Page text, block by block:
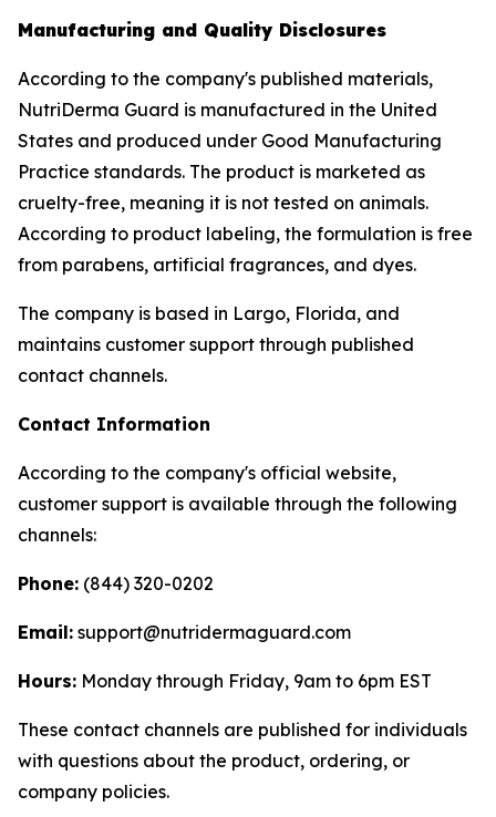
Manufacturing and Quality Disclosures
According to the company's published materials,
NutriDerma Guard is manufactured in the United
States and produced under Good Manufacturing
Practice standards. The product is marketed as
cruelty-free, meaning it is not tested on animals.
According to product labeling, the formulation is free
from parabens, artificial fragrances, and dyes.
The company is based in Largo, Florida, and
maintains customer support through published
contact channels.
Contact Information
According to the company's official website,
customer support is available through the following
channels:
Phone: (844) 320-0202
Email: support@nutridermaguard.com
Hours: Monday through Friday, 9am to 6pm EST
These contact channels are published for individuals
with questions about the product, ordering, or
company policies.